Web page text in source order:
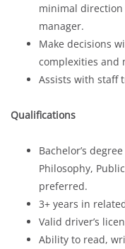
minimal
manager.
Make decisions
complexities and
Assists with staff
Qualifications
Bachelor’s
Philosophy,
preferred.
3+ years in
Valid driver’s
Ability to read,